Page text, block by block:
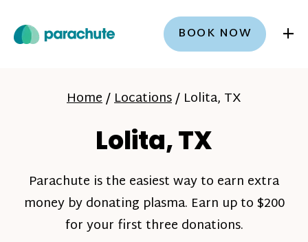
BOOK NOW +
Home/Locations/ Lolita, TX
Lolita, TX
Parachute is the easiest way to earn extra
money by donating plasma. Earn up to $200
for your first three donations.